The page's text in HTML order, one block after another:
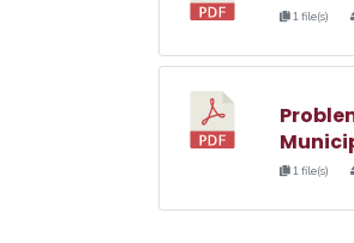
1 file(s)
1 file(s)